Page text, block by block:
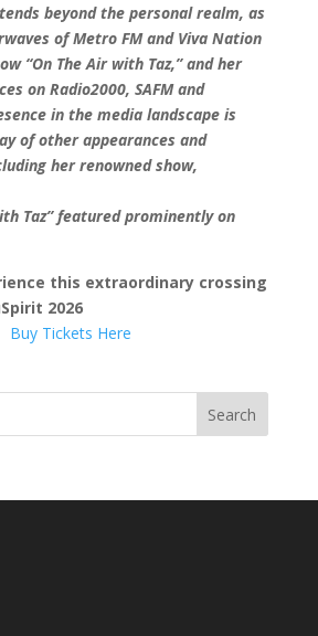
beyond the personal realm, as
of Metro FM and Viva Nation
“On The Air with Taz,” and her
on Radio2000, SAFM and
in the media landscape is
of other appearances and
her renowned show,
Taz” featured prominently on
this extraordinary crossing
2026
Buy Tickets Here
Search